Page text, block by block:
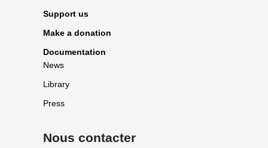
Support us
Make a donation
Documentation
News
Library
Press
Nous contacter